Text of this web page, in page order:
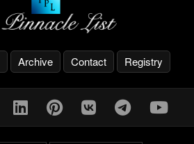
Archive Contact Registry